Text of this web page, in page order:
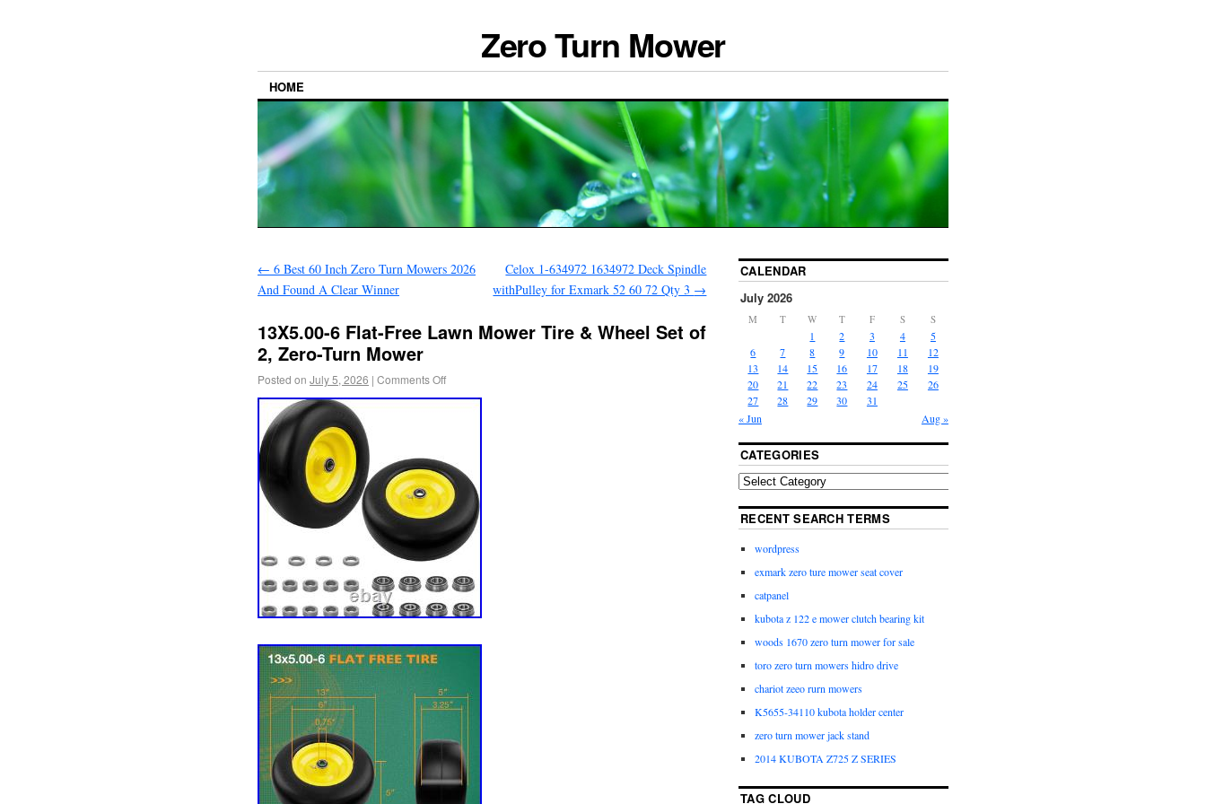
Zero Turn Mower
HOME
← 6 Best 60 Inch Zero Turn Mowers 2026
And Found A Clear Winner
Celox 1-634972 1634972 Deck Spindle
withPulley for Exmark 52 60 72 Qty 3 →
13X5.00-6 Flat-Free Lawn Mower Tire & Wheel Set of
2, Zero-Turn Mower
Posted on July 5, 2026 | Comments Off
CALENDAR
July 2026
M T W T F S S
« Jun Aug »
1 2 3 4
5
6
7 8 9 10 11
12
13
14 15 16 17 18
19
20
21 22 23 24 25
26
27
28 29 30 31
CATEGORIES
RECENT SEARCH TERMS
wordpress
exmark zero ture mower seat cover
catpanel
kubota z 122 e mower clutch bearing kit
woods 1670 zero turn mower for sale
toro zero turn mowers hidro drive
chariot zeeo rurn mowers
K5655-34110 kubota holder center
zero turn mower jack stand
2014 KUBOTA Z725 Z SERIES
TAG CLOUD